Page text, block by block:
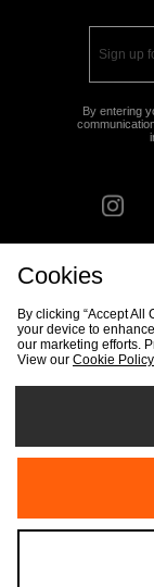
By entering
Track my Order
Cookies
By clicking “Accept All
your device to
our marketing efforts.
View our Cookie Policy